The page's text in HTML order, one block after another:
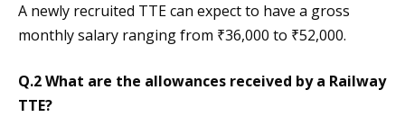
A newly recruited TTE can expect to have a gross
monthly salary ranging from ₹36,000 to ₹52,000.
Q.2 What are the allowances received by a Railway
TTE?